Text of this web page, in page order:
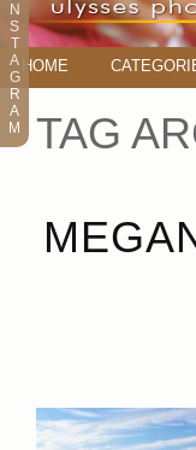
HOME
TAG
N
S
T
A
G
R
A
M